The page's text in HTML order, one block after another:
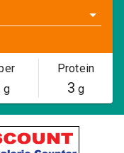
g
Protein
3 g